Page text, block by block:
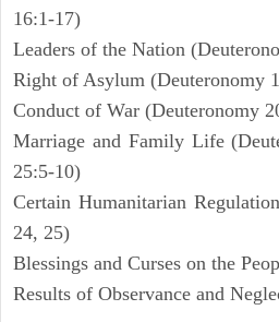
16:1-17)
Leaders of the Nation
Right of Asylum (Deuteronomy
Conduct of War (Deuteronomy
Marriage and Family Life
25:5-10)
Certain Humanitarian
24, 25)
Blessings and Curses on the
Results of Observance and